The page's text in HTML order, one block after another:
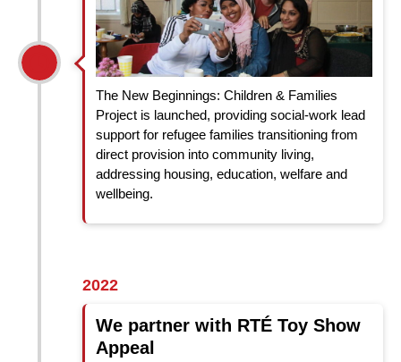
The New Beginnings: Children & Families
Project is launched, providing social-work lead
support for refugee families transitioning from
direct provision into community living,
addressing housing, education, welfare and
wellbeing.
2022
We partner with RTÉ Toy Show
Appeal